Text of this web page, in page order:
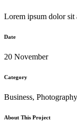
Lorem ipsum dolor sit
Date
20 November
Category
Business, Photography
About This Project